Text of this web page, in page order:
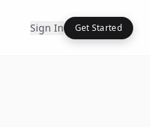
Sign In Get Started